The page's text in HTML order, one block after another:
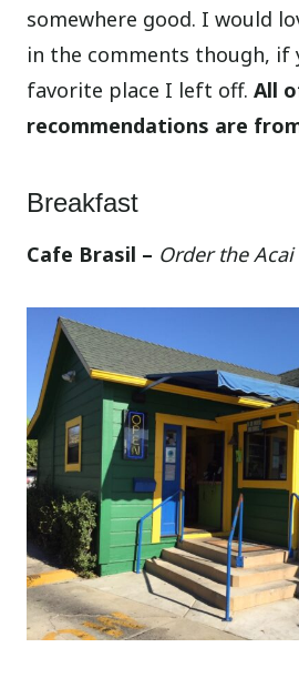
somewhere good. I would
in the comments though, if
favorite place I left off.All
recommendations are
Breakfast
Cafe Brasil – Order the